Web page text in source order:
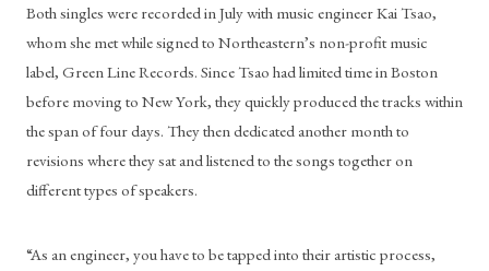
Both singles were recorded in July with music engineer Kai Tsao,
whom she met while signed to Northeastern’s non-profit music
label, Green Line Records. Since Tsao had limited time in Boston
before moving to New York, they quickly produced the tracks within
the span of four days. They then dedicated another month to
revisions where they sat and listened to the songs together on
different types of speakers.
“As an engineer, you have to be tapped into their artistic process,